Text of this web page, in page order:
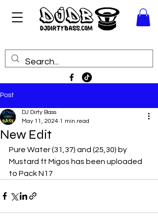
Post
New Edit
DJ Dirty Bass
May 11, 2024 1 min read
Pure Water (31,37) and (25,30) by
Mustard ft Migos has been uploaded
to Pack N17